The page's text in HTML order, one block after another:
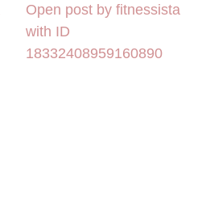
Open post by fitnessista
with ID
18332408959160890